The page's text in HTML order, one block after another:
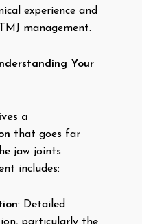
experience and
management.
Your
a
that goes far
jaw joints
includes:
: Detailed